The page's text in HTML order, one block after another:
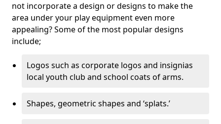
not incorporate a design or designs to make the
area under your play equipment even more
appealing? Some of the most popular designs
include;
Logos such as corporate logos and insignias
local youth club and school coats of arms.
Shapes, geometric shapes and ‘splats.’